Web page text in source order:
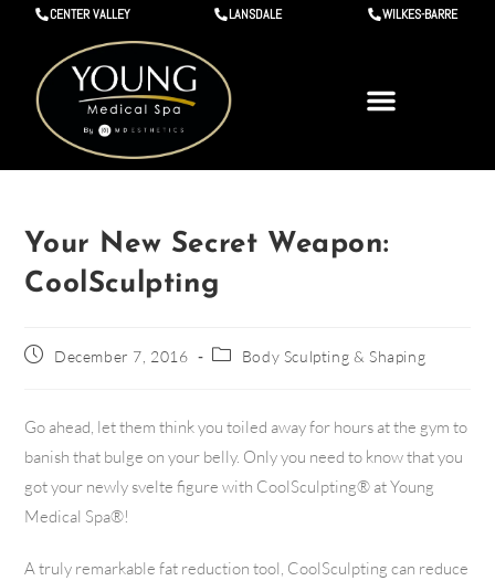
CENTER VALLEY LANSDALE WILKES-BARRE
Your New Secret Weapon:
CoolSculpting
December 7, 2016 Body Sculpting & Shaping
Go ahead, let them think you toiled away for hours at the gym to
banish that bulge on your belly. Only you need to know that you
got your newly svelte figure with CoolSculpting® at Young
Medical Spa®!
A truly remarkable fat reduction tool, CoolSculpting can reduce